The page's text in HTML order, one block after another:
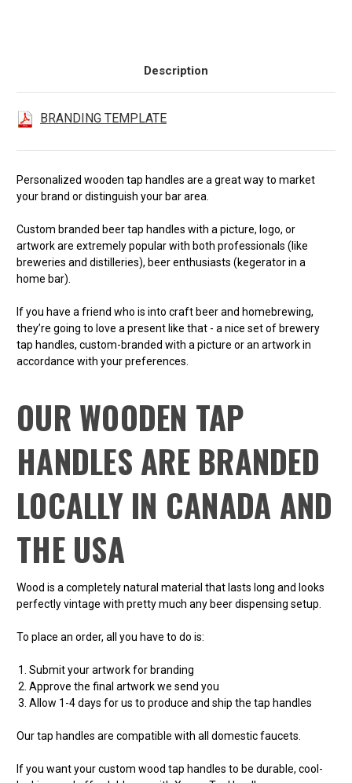
Description
BRANDING TEMPLATE
Personalized wooden tap handles are a great way to market
your brand or distinguish your bar area.
Custom branded beer tap handles with a picture, logo, or
artwork are extremely popular with both professionals (like
breweries and distilleries), beer enthusiasts (kegerator in a
home bar).
If you have a friend who is into craft beer and homebrewing,
they’re going to love a present like that - a nice set of brewery
tap handles, custom-branded with a picture or an artwork in
accordance with your preferences.
OUR WOODEN TAP
HANDLES ARE BRANDED
LOCALLY IN CANADA AND
THE USA
Wood is a completely natural material that lasts long and looks
perfectly vintage with pretty much any beer dispensing setup.
To place an order, all you have to do is:
Submit your artwork for branding
Approve the final artwork we send you
Allow 1-4 days for us to produce and ship the tap handles
Our tap handles are compatible with all domestic faucets.
If you want your custom wood tap handles to be durable, cool-